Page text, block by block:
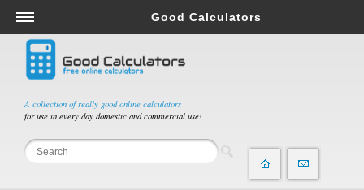
A collection of really good online calculators
for use in every day domestic and commercial use!
Good Calculators
Salary & Income Tax Calculators
Mortgage Calculators
Retirement Calculators
Depreciation Calculators
Statistics and Analysis Calculators